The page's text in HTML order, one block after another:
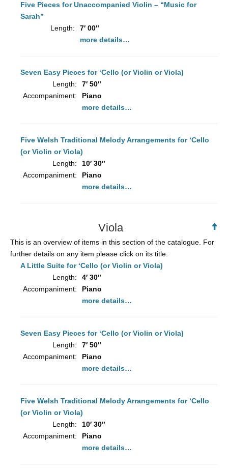
Five Pieces for Unaccompanied Violin – “Music for
Sarah”
Length:
7′ 00″
more details…
Seven Easy Pieces for ‘Cello (or Violin or Viola)
Length:
7′ 50″
Accompaniment:
Piano
more details…
Five Welsh Traditional Melody Arrangements for ‘Cello
(or Violin or Viola)
Length:
10′ 30″
Accompaniment:
Piano
more details…
Viola
This is an overview of items in this section of the catalogue. For
further details on any item please click on its title.
A Little Suite for ‘Cello (or Violin or Viola)
Length:
4′ 30″
Accompaniment:
Piano
more details…
Seven Easy Pieces for ‘Cello (or Violin or Viola)
Length:
7′ 50″
Accompaniment:
Piano
more details…
Five Welsh Traditional Melody Arrangements for ‘Cello
(or Violin or Viola)
Length:
10′ 30″
Accompaniment:
Piano
more details…